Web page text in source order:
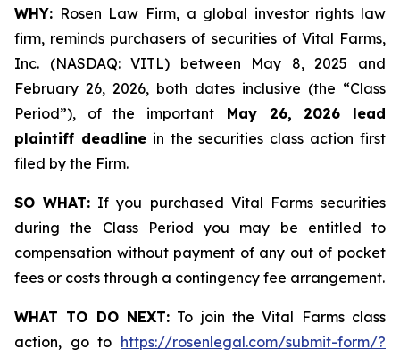
WHY: Rosen Law Firm, a global investor rights law
firm, reminds purchasers of securities of Vital Farms,
Inc. (NASDAQ: VITL) between May 8, 2025 and
February 26, 2026, both dates inclusive (the “Class
Period”), of the important May 26, 2026 lead
plaintiff deadlinein the securities class action first
filed by the Firm.
SO WHAT: If you purchased Vital Farms securities
during the Class Period you may be entitled to
compensation without payment of any out of pocket
fees or costs through a contingency fee arrangement.
WHAT TO DO NEXT: To join the Vital Farms class
action, go to https://rosenlegal.com/submit-form/?